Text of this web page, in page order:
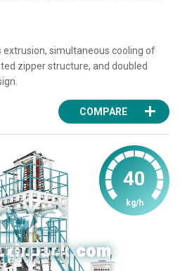
extrusion, simultaneous cooling of
zipper structure, and doubled
COMPARE
40
kg/h